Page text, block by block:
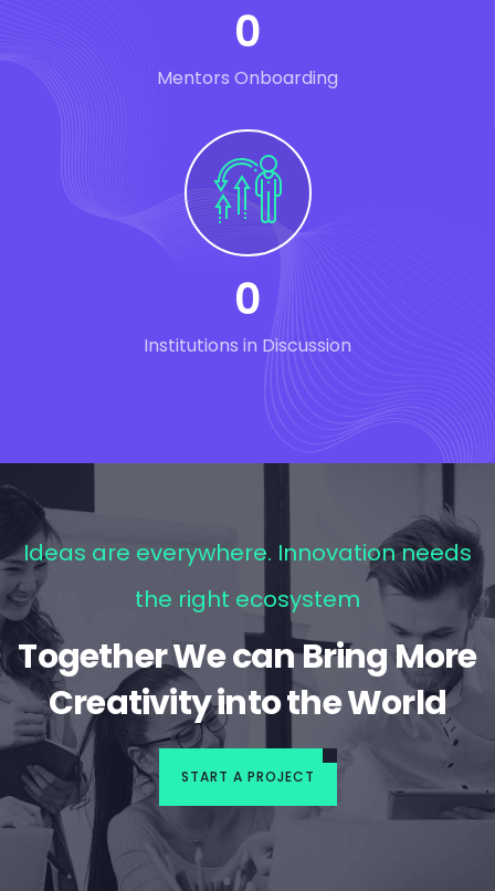
0
Mentors Onboarding
0
Institutions in Discussion
Ideas are everywhere. Innovation needs
the right ecosystem
Together We can Bring More
Creativity into the World
START A PROJECT